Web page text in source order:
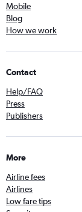
Mobile
Blog
How we work
Contact
Help/FAQ
Press
Publishers
More
Airline fees
Airlines
Low fare tips